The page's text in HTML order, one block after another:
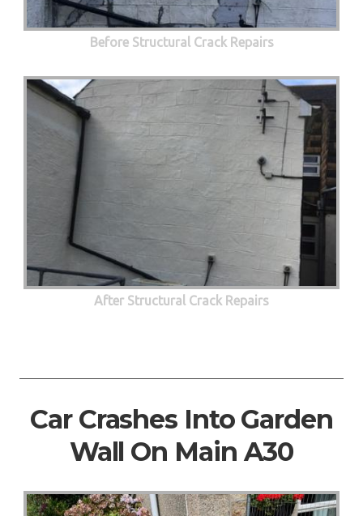
Before Structural Crack Repairs
After Structural Crack Repairs
Car Crashes Into Garden
Wall On Main A30